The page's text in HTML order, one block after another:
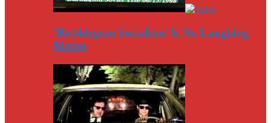
‘Bubblegum Socialism’ Is No Laughing
Matter